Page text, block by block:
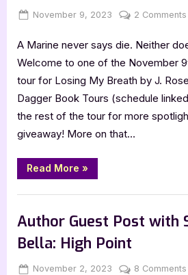
Posted
November 9, 2023 By
Jenna
2 Comments
A Marine never says die. Neither
Welcome to one of the November
tour for Losing My Breath by J.
Dagger Book Tours (schedule
the rest of the tour for more
giveaway! More on that…
Read More “Losing
My
by
Black”
»
Author Guest Post with
Bella: High Point
Posted
November 2, 2023 By
Jenna
8 Comments